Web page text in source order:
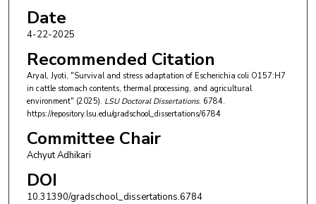
Date
4-22-2025
Recommended Citation
Aryal, Jyoti, "Survival and stress adaptation of Escherichia coli O157:H7
in cattle stomach contents, thermal processing, and agricultural
environment" (2025). LSU Doctoral Dissertations. 6784.
https://repository.lsu.edu/gradschool_dissertations/6784
Committee Chair
Achyut Adhikari
DOI
10.31390/gradschool_dissertations.6784